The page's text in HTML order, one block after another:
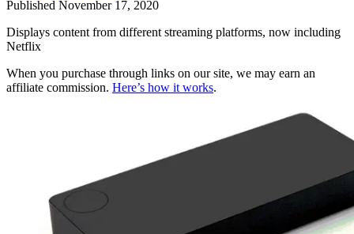
Published November 17, 2020
Displays content from different streaming platforms, now including
Netflix
When you purchase through links on our site, we may earn an
affiliate commission. Here’s how it works.